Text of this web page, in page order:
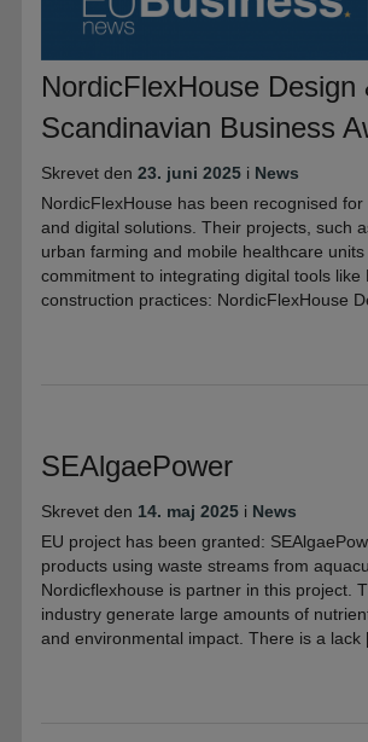
NordicFlexHouse
Scandinavian Business
Skrevet den23. juni 2025 i News
NordicFlexHouse has been recognised
and digital solutions. Their projects, such
urban farming and mobile healthcare
commitment to integrating digital tools
construction practices: NordicFlexHouse
SEAlgaePower
Skrevet den 14. maj 2025 i News
EU project has been granted:
products using waste streams from
Nordicflexhouse is partner in this project.
industry generate large amounts of
and environmental impact. There is a